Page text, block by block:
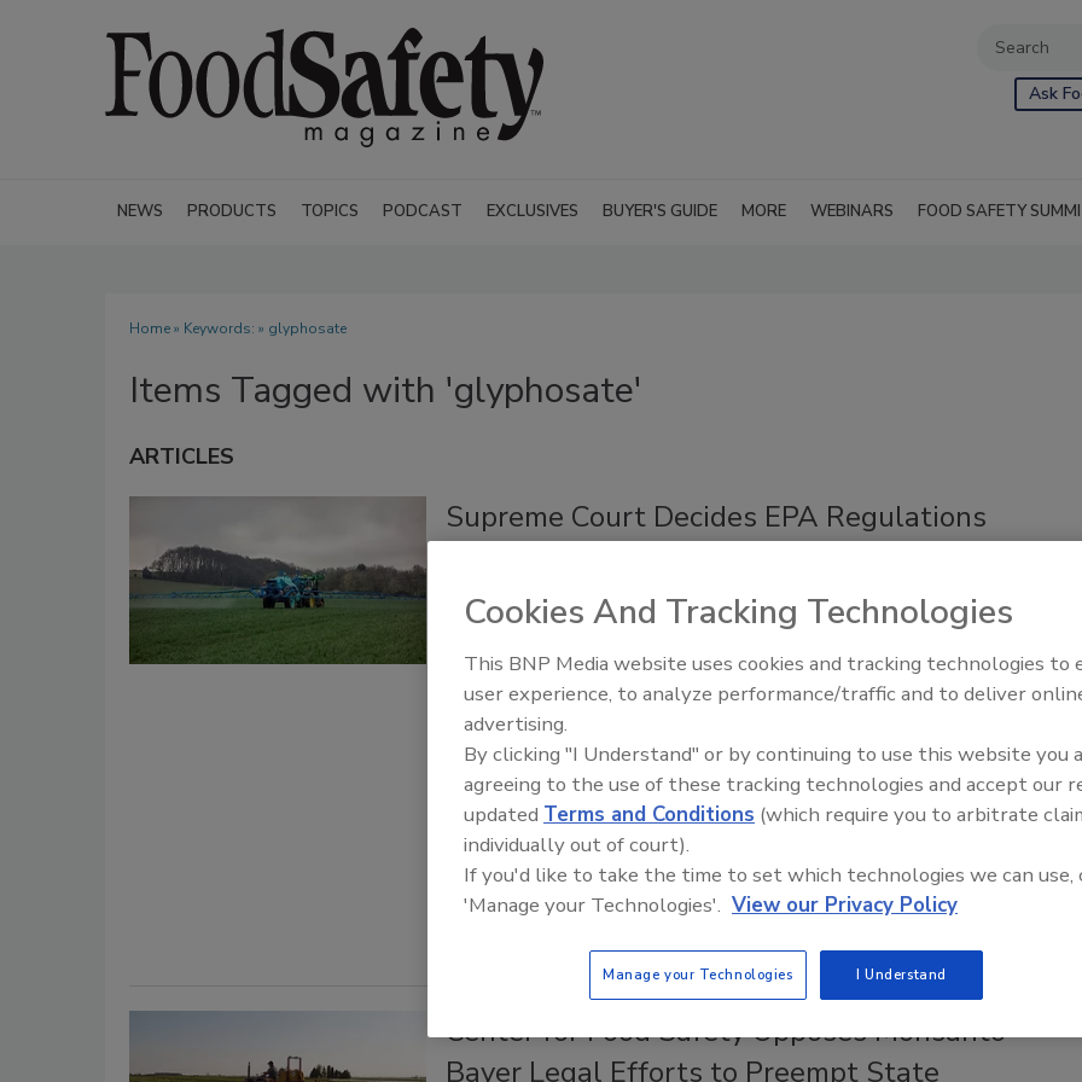
Ask
NEWS PRODUCTS TOPICS PODCAST EXCLUSIVES BUYER'S GUIDE MORE WEBINARS FOOD SAFETY
Home» Keywords: » glyphosate
Items Tagged with 'glyphosate'
ARTICLES
Supreme Court Decides EPA Regulations
Warnings
Bailee Henderson
June 25, 2026
The ruling in the caseMonsanto v. Durnellshields pesticide
manufacturers like Bayer–Monsanto, the maker of glyphosate-based
Roundup, in failure-to-warn lawsuits. A legal expert explained toFood
Safety Magazinehow this decision potentially weakens state right-to-
know chemical health warning laws like California's Proposition 65.
Center for Food Safety Opposes Monsanto–
Bayer Legal Efforts to Preempt State
Food Safety Five Ep. 35: Produce
Perspectives
Cookies And Tracking Technologies
This BNP Media website uses cookies and tracking technologies to
user experience, to analyze performance/traffic and to deliver
advertising.
By clicking "I Understand" or by continuing to use this website you
agreeing to the use of these tracking technologies and accept our
updated Terms and Conditions (which require you to arbitrate
individually out of court).
If you'd like to take the time to set which technologies we can use,
'Manage your Technologies'. View our Privacy Policy
Manage your Technologies I Understand